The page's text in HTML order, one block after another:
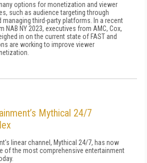
options for monetization and viewer
such as audience targeting through
managing third-party platforms. In a recent
NAB NY 2023, executives from AMC, Cox,
in on the current state of FAST and
are working to improve viewer
Mythical 24/7
linear channel, Mythical 24/7, has now
of the most comprehensive entertainment